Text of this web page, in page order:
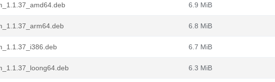
6.9 MiB
6.8 MiB
6.7 MiB
6.3 MiB